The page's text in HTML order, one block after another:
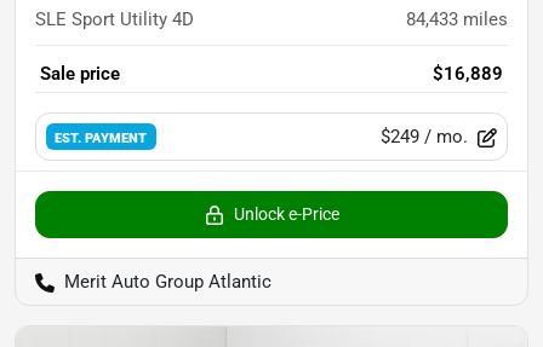
SLE Sport Utility 4D 84,433 miles
Sale price $16,889
EST. PAYMENT $249 / mo.
Unlock e-Price
Merit Auto Group Atlantic